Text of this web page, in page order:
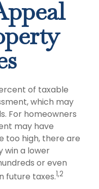
of taxable
which may
For homeowners
may have
too high, there are
win a lower
or even
future taxes.1,2